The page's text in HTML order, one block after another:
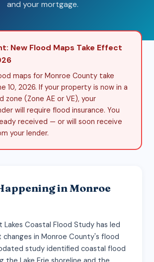
and your mortgage.
New Flood Maps Take Effect
maps for Monroe County take
10, 2026. If your property is now in a
zone (Zone AE or VE), your
will require flood insurance. You
received — or will soon receive
your lender.
in Monroe
Lakes Coastal Flood Study has led
changes in Monroe County's flood
study identified coastal flood